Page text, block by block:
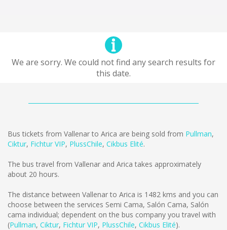
We are sorry. We could not find any search results for
this date.
Bus tickets from Vallenar to Arica are being sold from Pullman,
Ciktur, Fichtur VIP, PlussChile, Cikbus Elité.
The bus travel from Vallenar and Arica takes approximately
about 20 hours.
The distance between Vallenar to Arica is 1482 kms and you can
choose between the services Semi Cama, Salón Cama, Salón
cama individual; dependent on the bus company you travel with
(Pullman, Ciktur, Fichtur VIP, PlussChile, Cikbus Elité).